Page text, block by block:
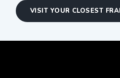
Fuzed brings the most
reliable and
modern technologies.
VISIT YOUR CLOSEST